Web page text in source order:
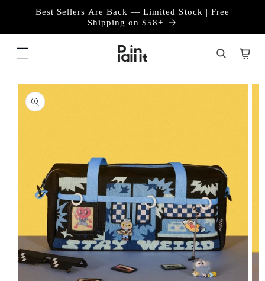
Skip toBest Sellers Are Back — Limited Stock | Free
Shipping on $58+
Cart
Skip to
product
information